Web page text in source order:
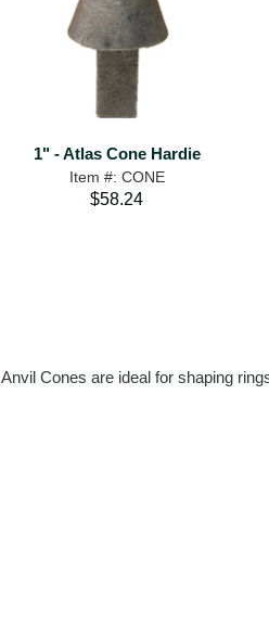
1" - Atlas Cone Hardie
Item #: CONE
$58.24
Anvil Cones are ideal for shaping